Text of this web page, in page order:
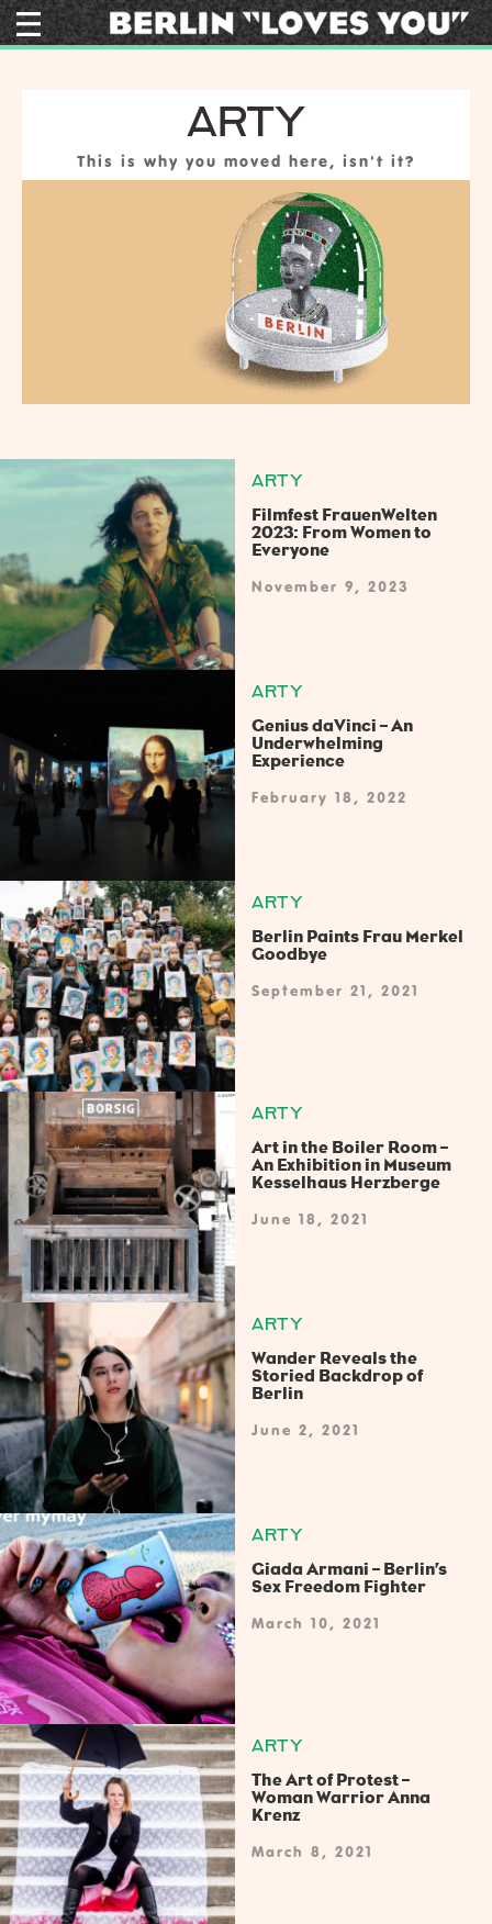
ARTY
This is why you moved here, isn't it?
ARTY
Filmfest FrauenWelten
2023: From Women to
Everyone
November 9, 2023
ARTY
Genius daVinci – An
Underwhelming
Experience
February 18, 2022
ARTY
Berlin Paints Frau Merkel
Goodbye
September 21, 2021
ARTY
Art in the Boiler Room –
An Exhibition in Museum
Kesselhaus Herzberge
June 18, 2021
ARTY
Wander Reveals the
Storied Backdrop of
Berlin
June 2, 2021
ARTY
Giada Armani – Berlin’s
Sex Freedom Fighter
March 10, 2021
ARTY
The Art of Protest –
Woman Warrior Anna
Krenz
March 8, 2021